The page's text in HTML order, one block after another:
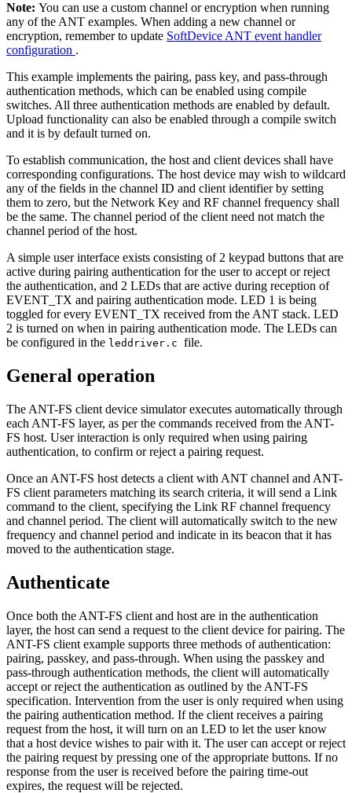
Note: You can use a custom channel or encryption when running
any of the ANT examples. When adding a new channel or
encryption, remember to update SoftDevice ANT event handler
configuration .
This example implements the pairing, pass key, and pass-through
authentication methods, which can be enabled using compile
switches. All three authentication methods are enabled by default.
Upload functionality can also be enabled through a compile switch
and it is by default turned on.
To establish communication, the host and client devices shall have
corresponding configurations. The host device may wish to wildcard
any of the fields in the channel ID and client identifier by setting
them to zero, but the Network Key and RF channel frequency shall
be the same. The channel period of the client need not match the
channel period of the host.
A simple user interface exists consisting of 2 keypad buttons that are
active during pairing authentication for the user to accept or reject
the authentication, and 2 LEDs that are active during reception of
EVENT_TX and pairing authentication mode. LED 1 is being
toggled for every EVENT_TX received from the ANT stack. LED
2 is turned on when in pairing authentication mode. The LEDs can
be configured in the leddriver.c file.
General operation
The ANT-FS client device simulator executes automatically through
each ANT-FS layer, as per the commands received from the ANT-
FS host. User interaction is only required when using pairing
authentication, to confirm or reject a pairing request.
Once an ANT-FS host detects a client with ANT channel and ANT-
FS client parameters matching its search criteria, it will send a Link
command to the client, specifying the Link RF channel frequency
and channel period. The client will automatically switch to the new
frequency and channel period and indicate in its beacon that it has
moved to the authentication stage.
Authenticate
Once both the ANT-FS client and host are in the authentication
layer, the host can send a request to the client device for pairing. The
ANT-FS client example supports three methods of authentication:
pairing, passkey, and pass-through. When using the passkey and
pass-through authentication methods, the client will automatically
accept or reject the authentication as outlined by the ANT-FS
specification. Intervention from the user is only required when using
the pairing authentication method. If the client receives a pairing
request from the host, it will turn on an LED to let the user know
that a host device wishes to pair with it. The user can accept or reject
the pairing request by pressing one of the appropriate buttons. If no
response from the user is received before the pairing time-out
expires, the request will be rejected.